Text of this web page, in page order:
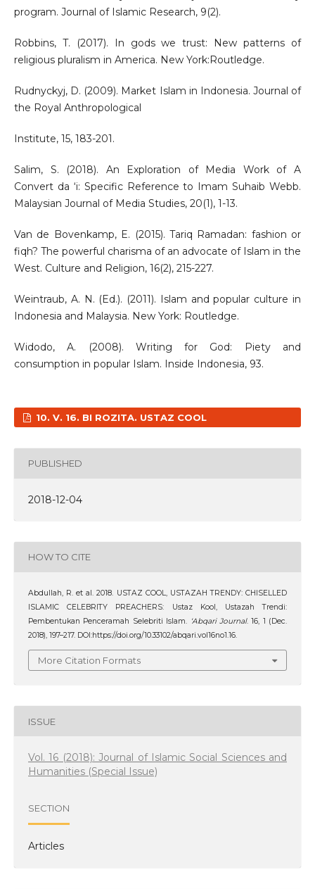
program. Journal of Islamic Research, 9(2).
Robbins, T. (2017). In gods we trust: New patterns of
religious pluralism in America. New York:Routledge.
Rudnyckyj, D. (2009). Market Islam in Indonesia. Journal of
the Royal Anthropological
Institute, 15, 183-201.
Salim, S. (2018). An Exploration of Media Work of A
Convert da ‘i: Specific Reference to Imam Suhaib Webb.
Malaysian Journal of Media Studies, 20(1), 1-13.
Van de Bovenkamp, E. (2015). Tariq Ramadan: fashion or
fiqh? The powerful charisma of an advocate of Islam in the
West. Culture and Religion, 16(2), 215-227.
Weintraub, A. N. (Ed.). (2011). Islam and popular culture in
Indonesia and Malaysia. New York: Routledge.
Widodo, A. (2008). Writing for God: Piety and
consumption in popular Islam. Inside Indonesia, 93.
10. V. 16. BI ROZITA. USTAZ COOL
PUBLISHED
2018-12-04
HOW TO CITE
Abdullah, R. et al. 2018. USTAZ COOL, USTAZAH TRENDY: CHISELLED
ISLAMIC CELEBRITY PREACHERS: Ustaz Kool, Ustazah Trendi:
Pembentukan Penceramah Selebriti Islam. ‘Abqari Journal. 16, 1 (Dec.
2018), 197–217. DOI:https://doi.org/10.33102/abqari.vol16no1.16.
More Citation Formats
ISSUE
Vol. 16 (2018): Journal of Islamic Social Sciences and
Humanities (Special Issue)
SECTION
Articles